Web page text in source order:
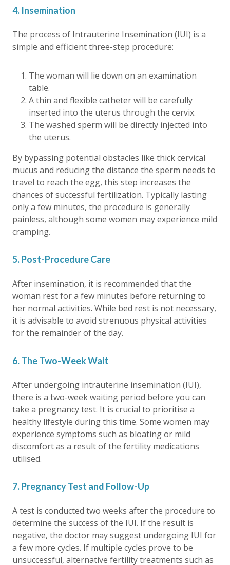
4. Insemination
The process of Intrauterine Insemination (IUI) is a
simple and efficient three-step procedure:
The woman will lie down on an examination
table.
A thin and flexible catheter will be carefully
inserted into the uterus through the cervix.
The washed sperm will be directly injected into
the uterus.
By bypassing potential obstacles like thick cervical
mucus and reducing the distance the sperm needs to
travel to reach the egg, this step increases the
chances of successful fertilization. Typically lasting
only a few minutes, the procedure is generally
painless, although some women may experience mild
cramping.
5. Post-Procedure Care
After insemination, it is recommended that the
woman rest for a few minutes before returning to
her normal activities. While bed rest is not necessary,
it is advisable to avoid strenuous physical activities
for the remainder of the day.
6. The Two-Week Wait
After undergoing intrauterine insemination (IUI),
there is a two-week waiting period before you can
take a pregnancy test. It is crucial to prioritise a
healthy lifestyle during this time. Some women may
experience symptoms such as bloating or mild
discomfort as a result of the fertility medications
utilised.
7. Pregnancy Test and Follow-Up
A test is conducted two weeks after the procedure to
determine the success of the IUI. If the result is
negative, the doctor may suggest undergoing IUI for
a few more cycles. If multiple cycles prove to be
unsuccessful, alternative fertility treatments such as